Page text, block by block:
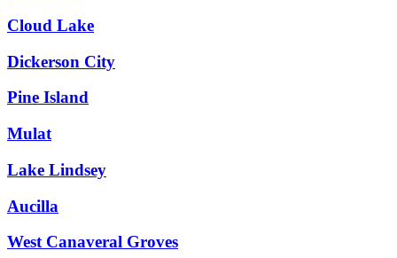
Cloud Lake
Dickerson City
Pine Island
Mulat
Lake Lindsey
Aucilla
West Canaveral Groves